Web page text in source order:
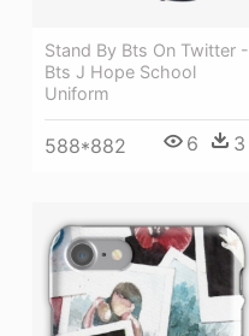
Stand By Bts On Twitter -
Bts J Hope School
Uniform
588*882 6 3